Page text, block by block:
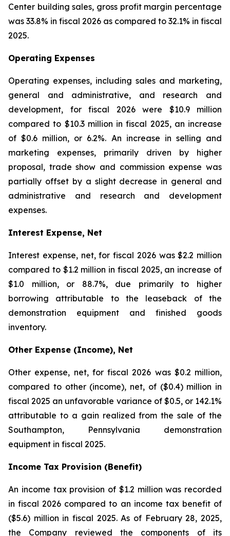
Center building sales, gross profit margin percentage
was 33.8% in fiscal 2026 as compared to 32.1% in fiscal
2025.
Operating Expenses
Operating expenses, including sales and marketing,
general and administrative, and research and
development, for fiscal 2026 were $10.9 million
compared to $10.3 million in fiscal 2025, an increase
of $0.6 million, or 6.2%. An increase in selling and
marketing expenses, primarily driven by higher
proposal, trade show and commission expense was
partially offset by a slight decrease in general and
administrative and research and development
expenses.
Interest Expense, Net
Interest expense, net, for fiscal 2026 was $2.2 million
compared to $1.2 million in fiscal 2025, an increase of
$1.0 million, or 88.7%, due primarily to higher
borrowing attributable to the leaseback of the
demonstration equipment and finished goods
inventory.
Other Expense (Income), Net
Other expense, net, for fiscal 2026 was $0.2 million,
compared to other (income), net, of ($0.4) million in
fiscal 2025 an unfavorable variance of $0.5, or 142.1%
attributable to a gain realized from the sale of the
Southampton, Pennsylvania demonstration
equipment in fiscal 2025.
Income Tax Provision (Benefit)
An income tax provision of $1.2 million was recorded
in fiscal 2026 compared to an income tax benefit of
($5.6) million in fiscal 2025. As of February 28, 2025,
the Company reviewed the components of its